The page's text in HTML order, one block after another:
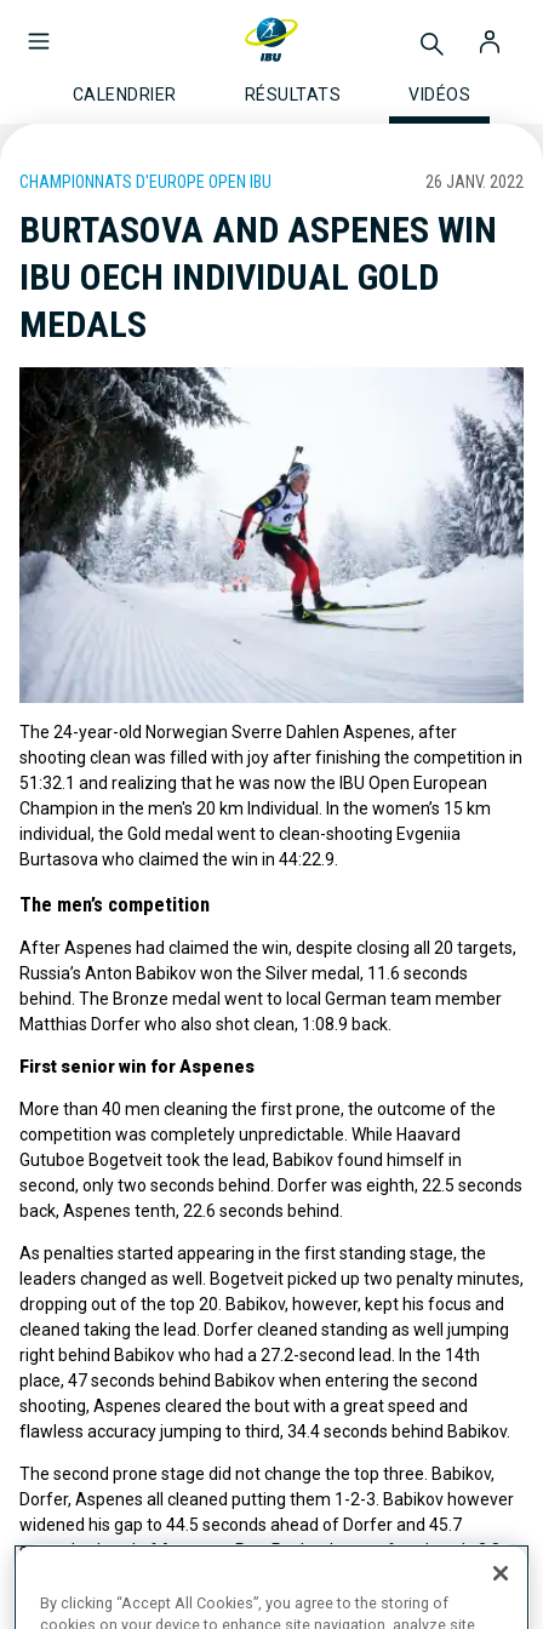
CALENDRIER RÉSULTATS VIDÉOS
CHAMPIONNATS D'EUROPE OPEN IBU 26 JANV. 2022
BURTASOVA AND ASPENES WIN
IBU OECH INDIVIDUAL GOLD
MEDALS
The 24-year-old Norwegian Sverre Dahlen Aspenes, after
shooting clean was filled with joy after finishing the competition in
51:32.1 and realizing that he was now the IBU Open European
Champion in the men's 20 km Individual. In the women’s 15 km
individual, the Gold medal went to clean-shooting Evgeniia
Burtasova who claimed the win in 44:22.9.
The men’s competition
After Aspenes had claimed the win, despite closing all 20 targets,
Russia’s Anton Babikov won the Silver medal, 11.6 seconds
behind. The Bronze medal went to local German team member
Matthias Dorfer who also shot clean, 1:08.9 back.
First senior win for Aspenes
More than 40 men cleaning the first prone, the outcome of the
competition was completely unpredictable. While Haavard
Gutuboe Bogetveit took the lead, Babikov found himself in
second, only two seconds behind. Dorfer was eighth, 22.5 seconds
back, Aspenes tenth, 22.6 seconds behind.
As penalties started appearing in the first standing stage, the
leaders changed as well. Bogetveit picked up two penalty minutes,
dropping out of the top 20. Babikov, however, kept his focus and
cleaned taking the lead. Dorfer cleaned standing as well jumping
right behind Babikov who had a 27.2-second lead. In the 14th
place, 47 seconds behind Babikov when entering the second
shooting, Aspenes cleared the bout with a great speed and
flawless accuracy jumping to third, 34.4 seconds behind Babikov.
The second prone stage did not change the top three. Babikov,
Dorfer, Aspenes all cleaned putting them 1-2-3. Babikov however
widened his gap to 44.5 seconds ahead of Dorfer and 45.7
seconds ahead of Aspenes. Petr Pashenko was fourth, only 2.8
Faster on skis, Pashchenko passed Aspenes and Dorfer by the
By clicking “Accept All Cookies”, you agree to the storing of
cookies on your device to enhance site navigation, analyze site